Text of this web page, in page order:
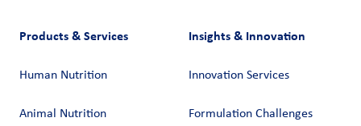
Products & Services
Human Nutrition
Animal Nutrition
Insights & Innovation
Innovation Services
Formulation Challenges